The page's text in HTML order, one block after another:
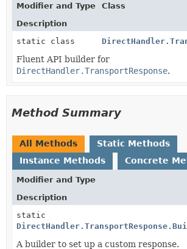
Modifier and Type
Class
Description
static class
Fluent API builder for
DirectHandler.TransportResponse.
Method Summary
All Methods
Static Methods
Instance Methods
Concrete
Modifier and Type
Description
static
A builder to set up a custom response.